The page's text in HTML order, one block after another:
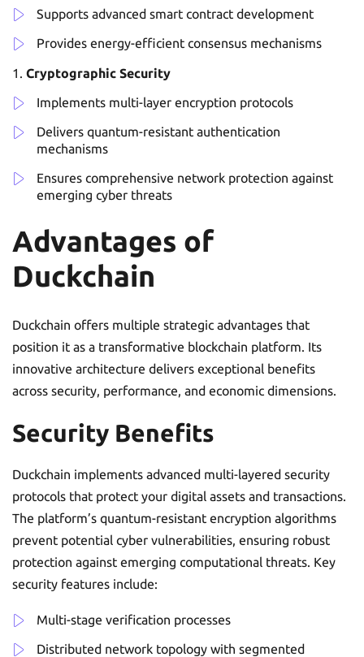
Supports advanced smart contract development
Provides energy-efficient consensus mechanisms
Cryptographic Security
Implements multi-layer encryption protocols
Delivers quantum-resistant authentication
mechanisms
Ensures comprehensive network protection against
emerging cyber threats
Advantages of
Duckchain
Duckchain offers multiple strategic advantages that
position it as a transformative blockchain platform. Its
innovative architecture delivers exceptional benefits
across security, performance, and economic dimensions.
Security Benefits
Duckchain implements advanced multi-layered security
protocols that protect your digital assets and transactions.
The platform’s quantum-resistant encryption algorithms
prevent potential cyber vulnerabilities, ensuring robust
protection against emerging computational threats. Key
security features include:
Multi-stage verification processes
Distributed network topology with segmented